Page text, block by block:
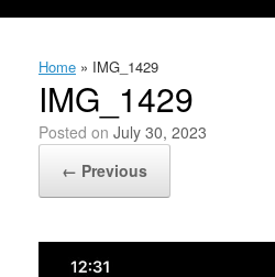
Home » IMG_1429
IMG_1429
Posted on July 30, 2023
← Previous